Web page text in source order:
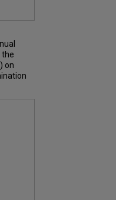
the
on